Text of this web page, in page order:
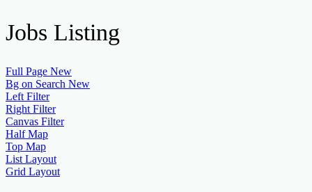
Jobs Listing
Full Page New
Bg on Search New
Left Filter
Right Filter
Canvas Filter
Half Map
Top Map
List Layout
Grid Layout